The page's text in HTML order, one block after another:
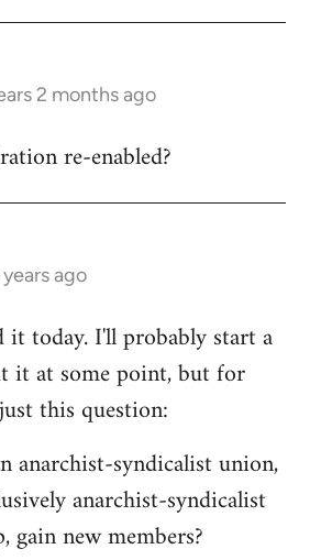
2 months ago
re-enabled?
years ago
it today. I'll probably start a
it at some point, but for
this question:
anarchist-syndicalist union,
anarchist-syndicalist
gain new members?